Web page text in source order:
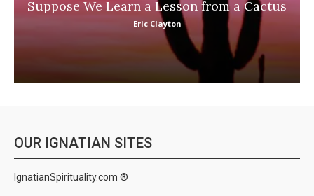
Suppose We Learn a Lesson from a Cactus
Eric Clayton
OUR IGNATIAN SITES
IgnatianSpirituality.com ®